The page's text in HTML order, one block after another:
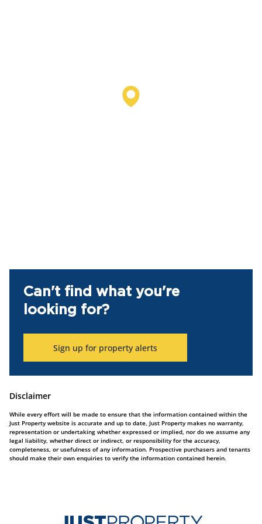
Can't find what you're
looking for?
Sign up for property alerts
Disclaimer
While every effort will be made to ensure that the information contained within the
Just Property website is accurate and up to date, Just Property makes no warranty,
representation or undertaking whether expressed or implied, nor do we assume any
legal liability, whether direct or indirect, or responsibility for the accuracy,
completeness, or usefulness of any information. Prospective purchasers and tenants
should make their own enquiries to verify the information contained herein.